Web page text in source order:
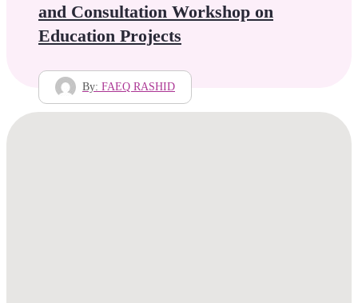
and Consultation Workshop on
Education Projects
By: FAEQ RASHID